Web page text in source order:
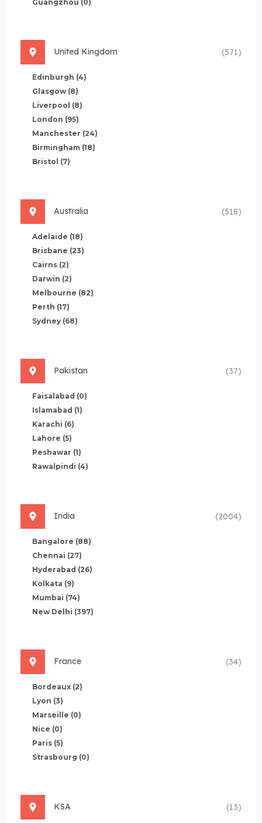
Guangzhou (0)
United Kingdom (571)
Edinburgh (4)
Glasgow (8)
Liverpool (8)
London (95)
Manchester (24)
Birmingham (18)
Bristol (7)
Australia (518)
Adelaide (18)
Brisbane (23)
Cairns (2)
Darwin (2)
Melbourne (82)
Perth (17)
Sydney (68)
Pakistan (37)
Faisalabad (0)
Islamabad (1)
Karachi (6)
Lahore (5)
Peshawar (1)
Rawalpindi (4)
India (2004)
Bangalore (88)
Chennai (27)
Hyderabad (26)
Kolkata (9)
Mumbai (74)
New Delhi (397)
France (34)
Bordeaux (2)
Lyon (3)
Marseille (0)
Nice (0)
Paris (5)
Strasbourg (0)
KSA (13)